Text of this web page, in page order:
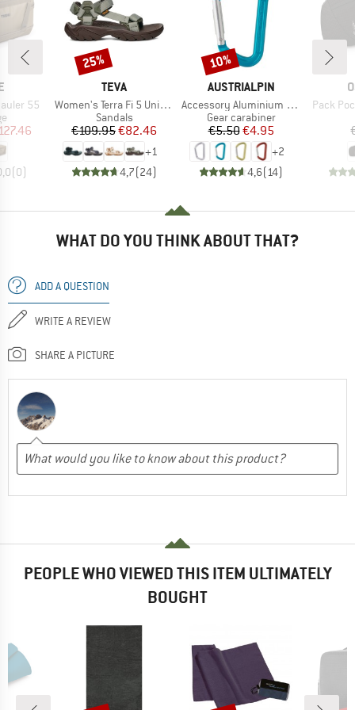
55
group
Price
(0)
BRAND
TEVA
Item(s)
Women's Terra Fi 5 Universal
Product group
Sandals
Price
€109.95Reduced Price
€82.46
+1
4,7(24)
Discount
25%
BRAND
AUSTRIALPIN
Item(s)
Accessory Aluminium Snap Hook
Product group
Gear carabiner
Price
€5.50Reduced Price
€4.95
+2
4,6(14)
Discount
10%
Item(s)
Pack
WHAT DO YOU THINK ABOUT THAT?
ADD A QUESTION
WRITE A REVIEW
SHARE A PICTURE
PEOPLE WHO VIEWED THIS ITEM ULTIMATELY
BOUGHT